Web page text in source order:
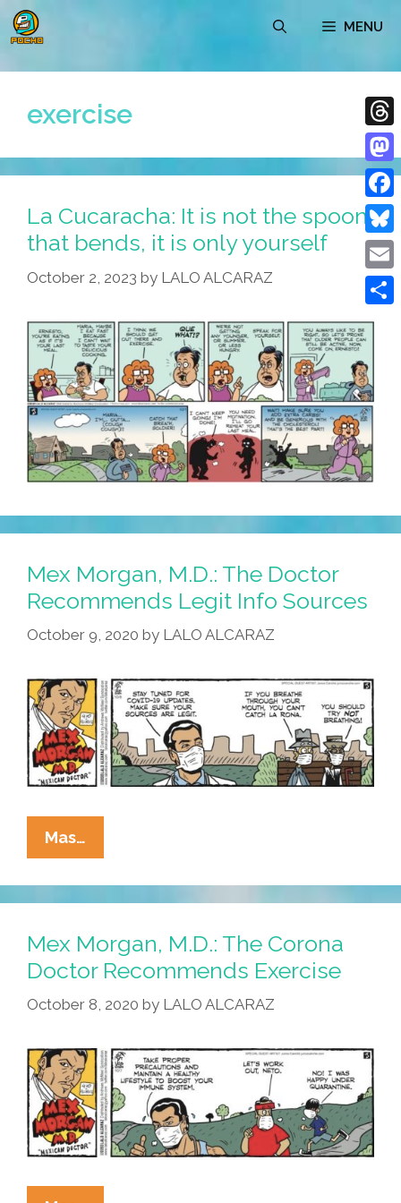
Skip
to
MENU
exercise
La Cucaracha: It is not the spoon
that bends, it is only yourself
October 2, 2023 by LALO ALCARAZ
Mex Morgan, M.D.: The Doctor
Recommends Legit Info Sources
October 9, 2020 by LALO ALCARAZ
Mas…
Morgan,
M.D.:
The
Doctor
Recommends
Legit
Info
Mex Morgan, M.D.: The Corona
Doctor Recommends Exercise
October 8, 2020 by LALO ALCARAZ